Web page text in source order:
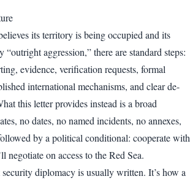
its territory is being occupied and its
“outright aggression,” there are standard steps:
evidence, verification requests, formal
international mechanisms, and clear de-
this letter provides instead is a broad
no dates, no named incidents, no annexes,
by a political conditional: cooperate with
negotiate on access to the Red Sea.
diplomacy is usually written. It’s how a